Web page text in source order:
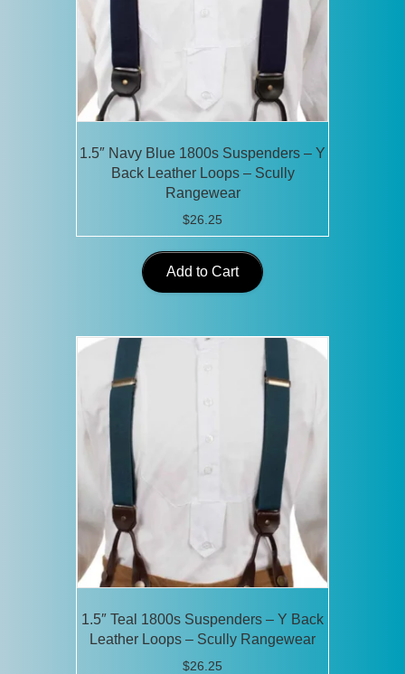
1.5″ Navy Blue 1800s Suspenders – Y
Back Leather Loops – Scully
Rangewear
$26.25
Add to Cart
1.5″ Teal 1800s Suspenders – Y Back
Leather Loops – Scully Rangewear
$26.25